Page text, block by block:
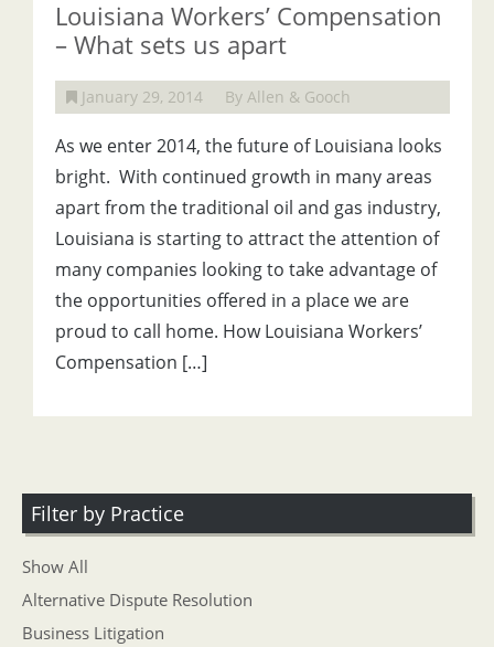
Louisiana Workers’ Compensation
– What sets us apart
January 29, 2014 By Allen & Gooch
As we enter 2014, the future of Louisiana looks
bright. With continued growth in many areas
apart from the traditional oil and gas industry,
Louisiana is starting to attract the attention of
many companies looking to take advantage of
the opportunities offered in a place we are
proud to call home. How Louisiana Workers’
Compensation […]
Filter by Practice
Show All
Alternative Dispute Resolution
Business Litigation